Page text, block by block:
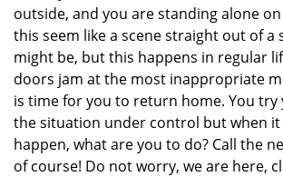
outside, and you are standing alone
this seem like a scene straight out of a
might be, but this happens in regular
doors jam at the most inappropriate
is time for you to return home. You
the situation under control but when
happen, what are you to do? Call the
of course! Do not worry, we are here,